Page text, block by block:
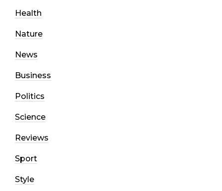
Health
Nature
News
Business
Politics
Science
Reviews
Sport
Style